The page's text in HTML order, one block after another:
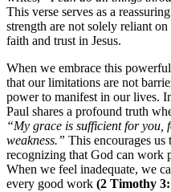
This verse serves as a
strength are not solely reliant
faith and trust in Jesus.
When we embrace this
that our limitations are not
power to manifest in our lives.
Paul shares a profound truth
“My grace is sufficient for you,
weakness.” This encourages
recognizing that God can work
When we feel inadequate, we
every good work (2 Timothy